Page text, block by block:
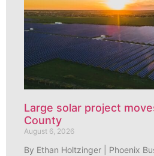
Large solar project
County
August 6, 2026
By Ethan Holtzinger | Phoenix